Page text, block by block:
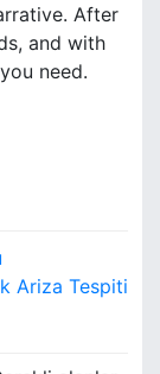
After
and with
need.
Ariza Tespiti